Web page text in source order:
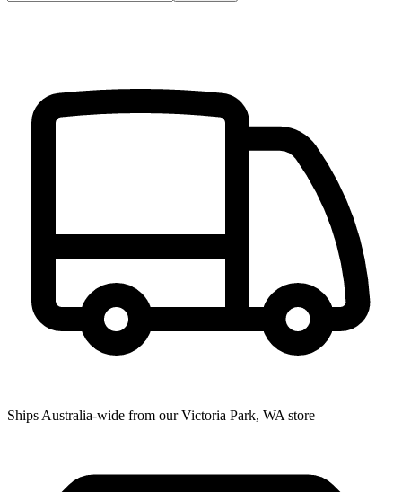
Ships Australia-wide from our Victoria Park, WA store